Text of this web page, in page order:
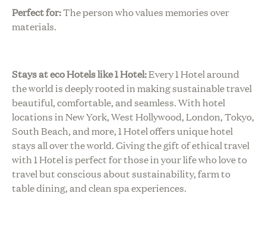
Perfect for:The person who values memories over
materials.
Stays at eco Hotels like 1 Hotel:Every 1 Hotel around
the world is deeply rooted in making sustainable travel
beautiful, comfortable, and seamless. With hotel
locations in New York, West Hollywood, London, Tokyo,
South Beach, and more, 1 Hotel offers unique hotel
stays all over the world. Giving the gift of ethical travel
with 1 Hotel is perfect for those in your life who love to
travel but conscious about sustainability, farm to
table dining, and clean spa experiences.